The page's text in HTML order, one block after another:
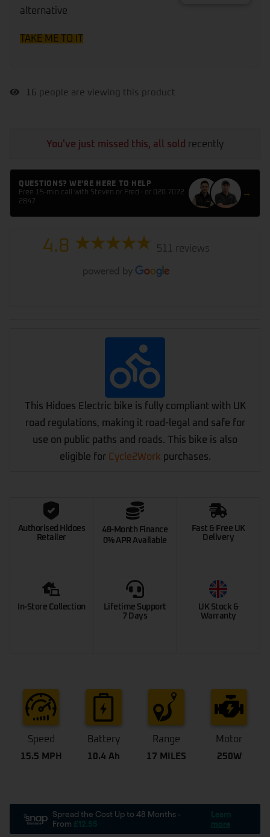
alternative
TAKE ME TO IT
16 people are viewing this product
You've just missed this, all sold recently
QUESTIONS? WE'RE HERE TO HELP
Free 15-min call with Steven or Fred · or 020 7072
2847
→
4.8 511 reviews
This Hidoes Electric bike is fully compliant with UK
road regulations, making it road-legal and safe for
use on public paths and roads. This bike is also
eligible for Cycle2Work purchases.
Authorised Hidoes
Retailer
48-Month Finance
0% APR Available
Fast & Free UK
Delivery
In-Store Collection
Lifetime Support
7 Days
UK Stock &
Warranty
Speed
15.5 MPH
Battery
10.4 Ah
Range
17 MILES
Motor
250W